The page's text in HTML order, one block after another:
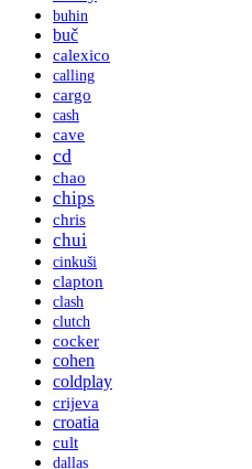
buhin
buč
calexico
calling
cargo
cash
cave
cd
chao
chips
chris
chui
cinkuši
clapton
clash
clutch
cocker
cohen
coldplay
crijeva
croatia
cult
dallas